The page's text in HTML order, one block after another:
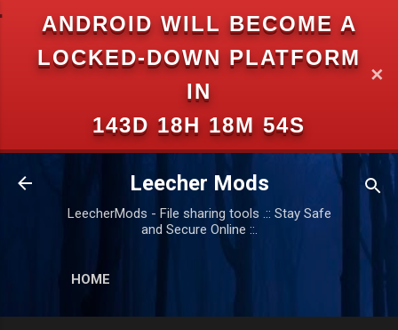
ANDROID WILL BECOME A
LOCKED-DOWN PLATFORM
IN
143D 18H 18M 53S
✕
Skip to main content
Leecher Mods
LeecherMods - File sharing tools .:: Stay Safe
and Secure Online ::.
HOME